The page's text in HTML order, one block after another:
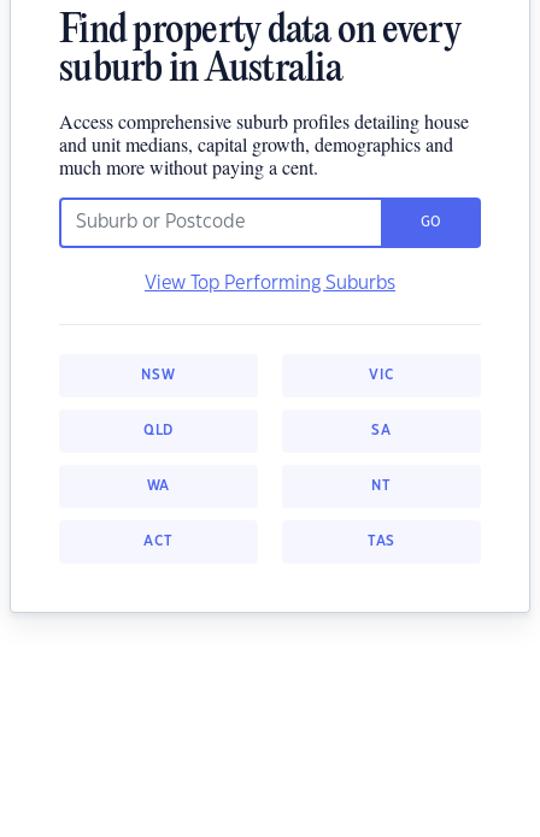
Find property data on every
suburb in Australia
Access comprehensive suburb profiles detailing house
and unit medians, capital growth, demographics and
much more without paying a cent.
GO
View Top Performing Suburbs
NSW VIC
QLD SA
WA NT
ACT TAS